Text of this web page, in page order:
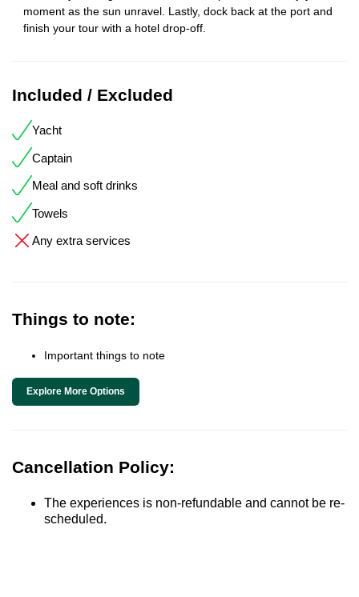
moment as the sun unravel. Lastly, dock back at the port and
finish your tour with a hotel drop-off.
Included / Excluded
Yacht
Captain
Meal and soft drinks
Towels
Any extra services
Things to note:
Important things to note
Explore More Options
Cancellation Policy:
The experiences is non-refundable and cannot be re-
scheduled.